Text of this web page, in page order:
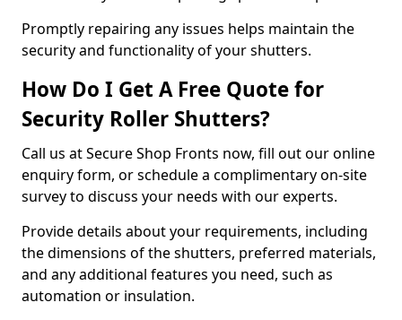
Promptly repairing any issues helps maintain the
security and functionality of your shutters.
How Do I Get A Free Quote for
Security Roller Shutters?
Call us at Secure Shop Fronts now, fill out our online
enquiry form, or schedule a complimentary on-site
survey to discuss your needs with our experts.
Provide details about your requirements, including
the dimensions of the shutters, preferred materials,
and any additional features you need, such as
automation or insulation.